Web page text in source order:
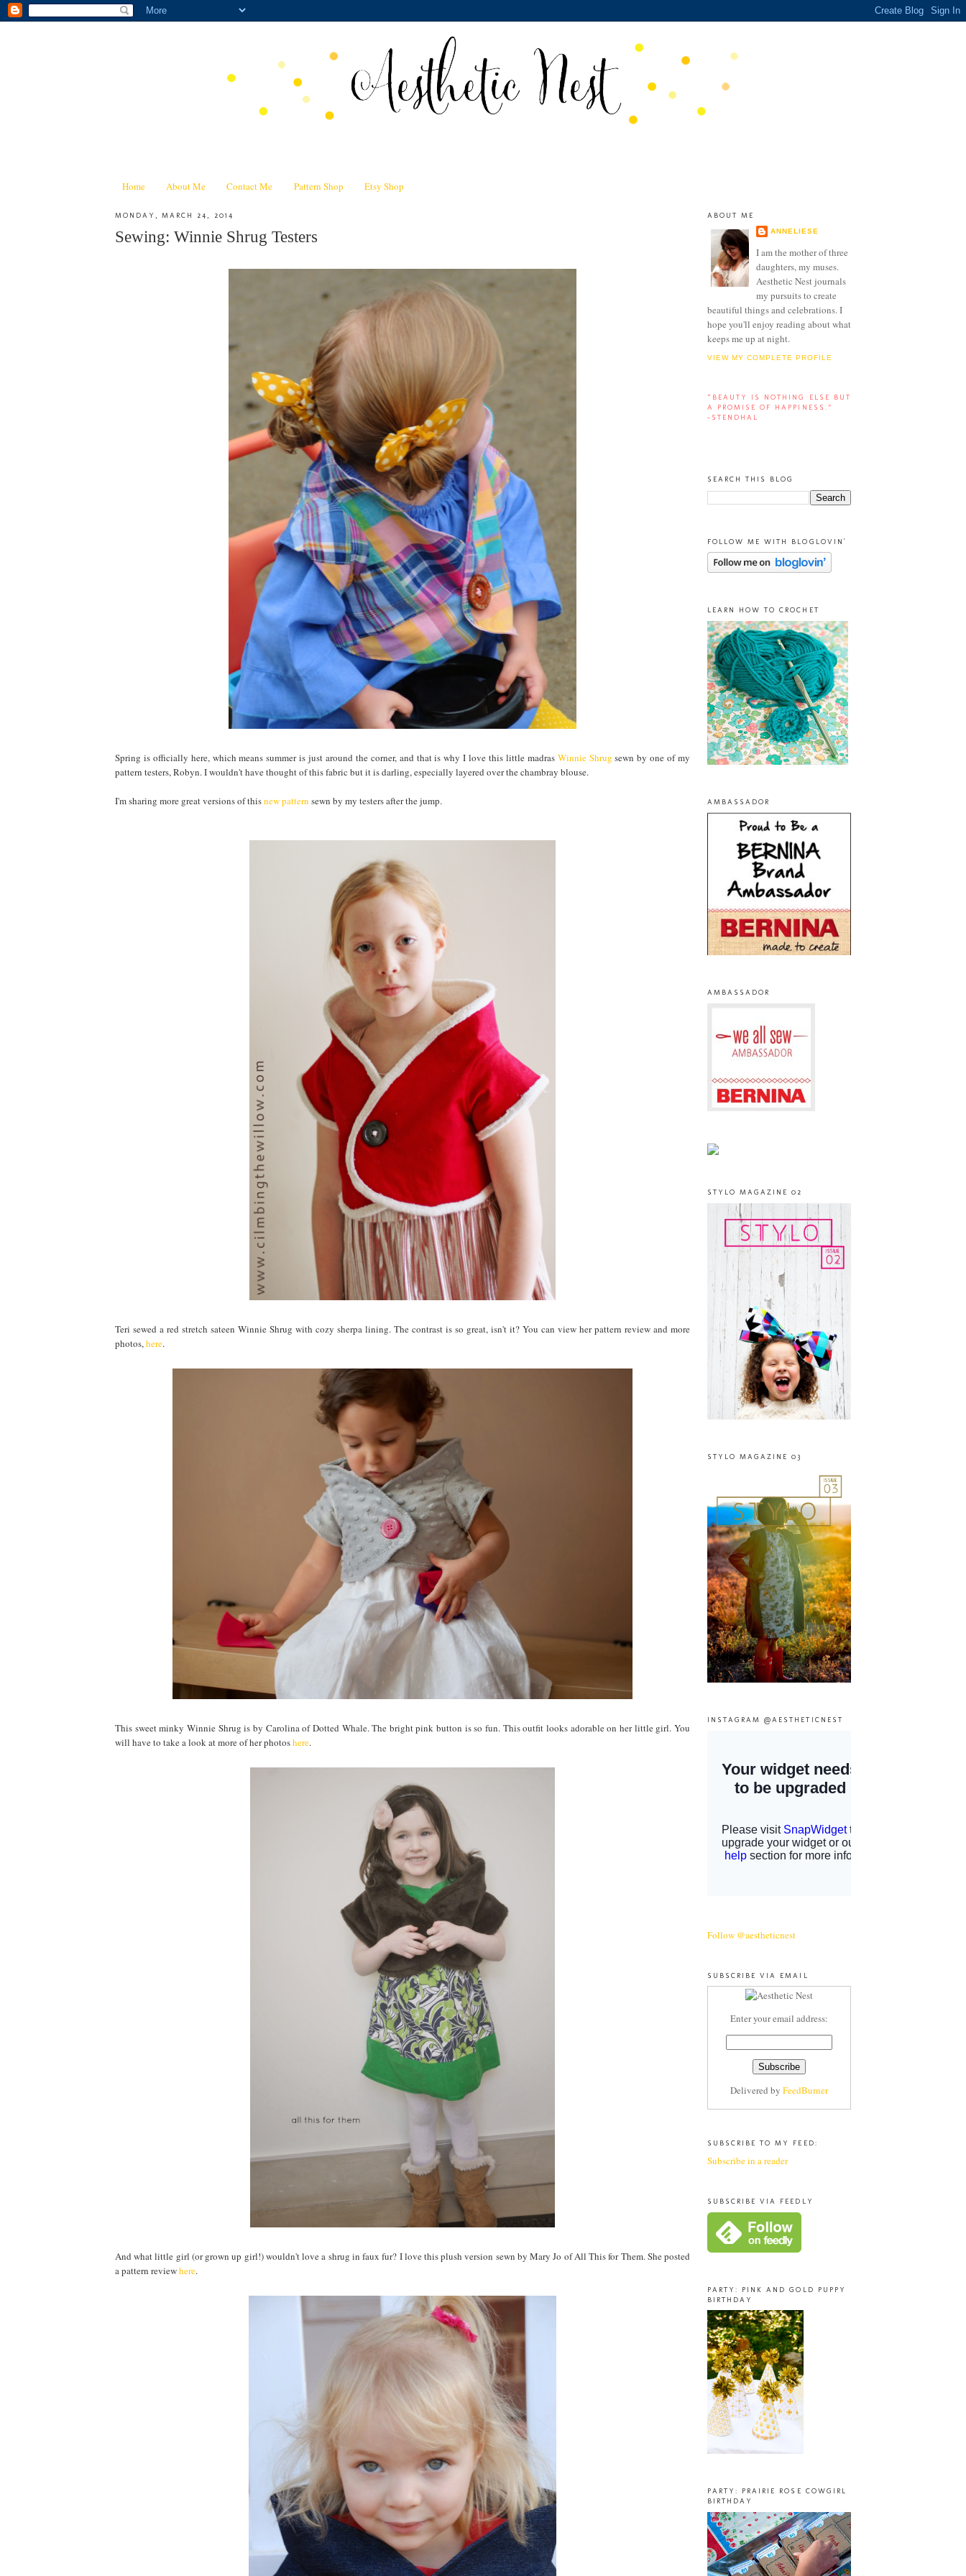
Home About Me Contact Me Pattern Shop Etsy Shop
MONDAY, MARCH 24, 2014
Sewing: Winnie Shrug Testers
Spring is officially here, which means summer is just around the corner, and that is why I love this little madras Winnie Shrug sewn by one of my
pattern testers, Robyn. I wouldn't have thought of this fabric but it is darling, especially layered over the chambray blouse.
I'm sharing more great versions of thisnew pattern sewn by my testers after the jump.
Teri sewed a red stretch sateen Winnie Shrug with cozy sherpa lining. The contrast is so great, isn't it? You can view her pattern review and more
photos,here.
This sweet minky Winnie Shrug is by Carolina of Dotted Whale. The bright pink button is so fun. This outfit looks adorable on her little girl. You
will have to take a look at more of her photoshere.
And what little girl (or grown up girl!) wouldn't love a shrug in faux fur? I love this plush version sewn by Mary Jo of All This for Them. She posted
a pattern reviewhere.
ABOUT ME
ANNELIESE
I am the mother of three
daughters, my muses.
Aesthetic Nest journals
my pursuits to create
beautiful things and celebrations. I
hope you'll enjoy reading about what
keeps me up at night.
VIEW MY COMPLETE PROFILE
“BEAUTY IS NOTHING ELSE BUT
A PROMISE OF HAPPINESS.”
-STENDHAL
SEARCH THIS BLOG
FOLLOW ME WITH BLOGLOVIN'
LEARN HOW TO CROCHET
AMBASSADOR
AMBASSADOR
STYLO MAGAZINE 02
STYLO MAGAZINE 03
INSTAGRAM @AESTHETICNEST
Follow @aestheticnest
SUBSCRIBE VIA EMAIL
Enter your email address:
Delivered by FeedBurner
SUBSCRIBE TO MY FEED:
Subscribe in a reader
SUBSCRIBE VIA FEEDLY
PARTY: PINK AND GOLD PUPPY
BIRTHDAY
PARTY: PRAIRIE ROSE COWGIRL
BIRTHDAY